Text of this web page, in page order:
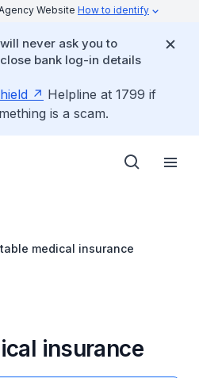
Website How to identify
never ask you to
bank log-in details
Helpline at 1799 if
is a scam.
medical insurance
insurance